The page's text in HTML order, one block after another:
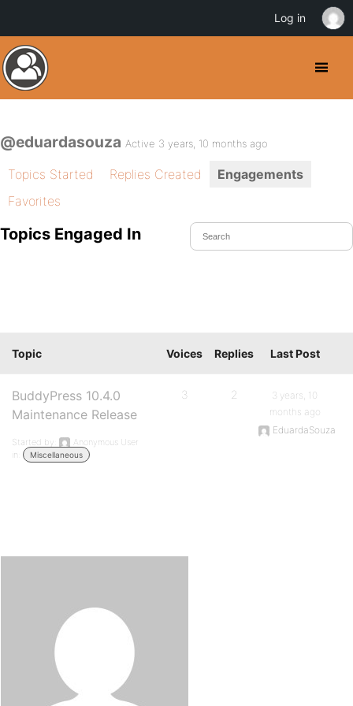
@eduardasouza Active 3 years, 10 months ago
Topics Started Replies Created
Engagements
Favorites
Topics Engaged In
Topic Voices Replies Last Post
BuddyPress 10.4.0
Maintenance Release
Started by:
Anonymous User
in:
Miscellaneous
3 2
3 years, 10
months ago
EduardaSouza
Log in